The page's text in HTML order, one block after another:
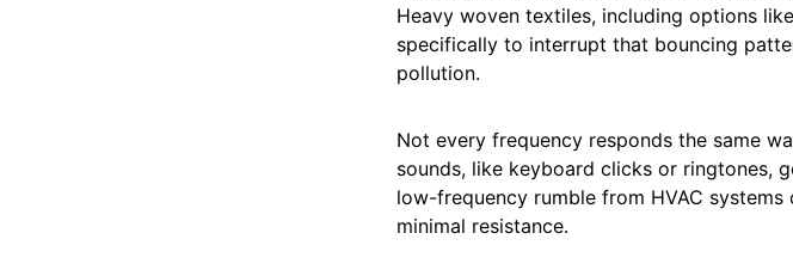
Heavy woven textiles, including options like
specifically to interrupt that bouncing
pollution.
Not every frequency responds the same
sounds, like keyboard clicks or ringtones,
low-frequency rumble from HVAC
minimal resistance.